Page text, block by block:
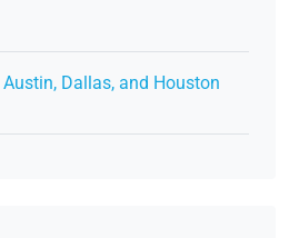
Dallas, and Houston